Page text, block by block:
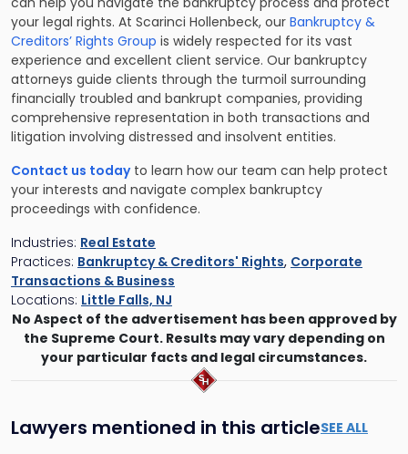
your legal rights. At Scarinci Hollenbeck, our Bankruptcy &
Creditors’ Rights Group is widely respected for its vast
experience and excellent client service. Our bankruptcy
attorneys guide clients through the turmoil surrounding
financially troubled and bankrupt companies, providing
comprehensive representation in both transactions and
litigation involving distressed and insolvent entities.
Contact us todayto learn how our team can help protect
your interests and navigate complex bankruptcy
proceedings with confidence.
Industries: Real Estate
Practices: Bankruptcy & Creditors' Rights, Corporate
Transactions & Business
Locations: Little Falls, NJ
No Aspect of the advertisement has been approved by
the Supreme Court. Results may vary depending on
your particular facts and legal circumstances.
Lawyers mentioned in this articleSEE ALL